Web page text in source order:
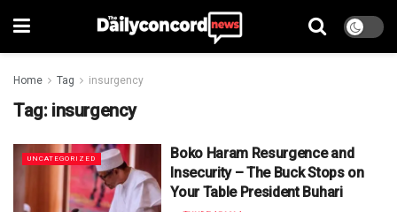
Home Tag insurgency
Tag: insurgency
UNCATEGORIZED
Boko Haram Resurgence and
Insecurity – The Buck Stops on
Your Table President Buhari